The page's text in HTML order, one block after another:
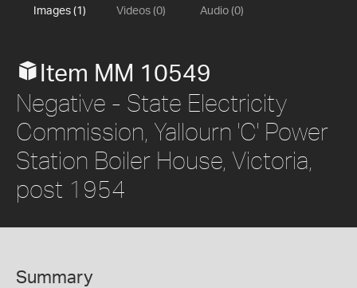
Images (1) Videos (0) Audio (0)
Item MM 10549
Negative - State Electricity
Commission, Yallourn 'C' Power
Station Boiler House, Victoria,
post 1954
Summary